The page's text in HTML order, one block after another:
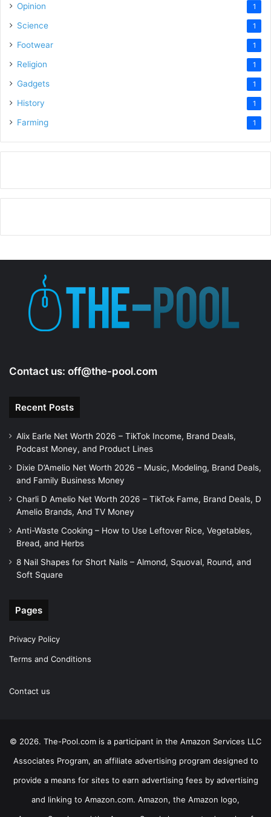
Opinion 1
Science 1
Footwear 1
Religion 1
Gadgets 1
History 1
Farming 1
Contact us: off@the-pool.com
Recent Posts
Alix Earle Net Worth 2026 – TikTok Income, Brand Deals,
Podcast Money, and Product Lines
Dixie D’Amelio Net Worth 2026 – Music, Modeling, Brand Deals,
and Family Business Money
Charli D Amelio Net Worth 2026 – TikTok Fame, Brand Deals, D
Amelio Brands, And TV Money
Anti-Waste Cooking – How to Use Leftover Rice, Vegetables,
Bread, and Herbs
8 Nail Shapes for Short Nails – Almond, Squoval, Round, and
Soft Square
Pages
Privacy Policy
Terms and Conditions
Contact us
© 2026. The-Pool.com is a participant in the Amazon Services LLC
Associates Program, an affiliate advertising program designed to
provide a means for sites to earn advertising fees by advertising
and linking to Amazon.com. Amazon, the Amazon logo,